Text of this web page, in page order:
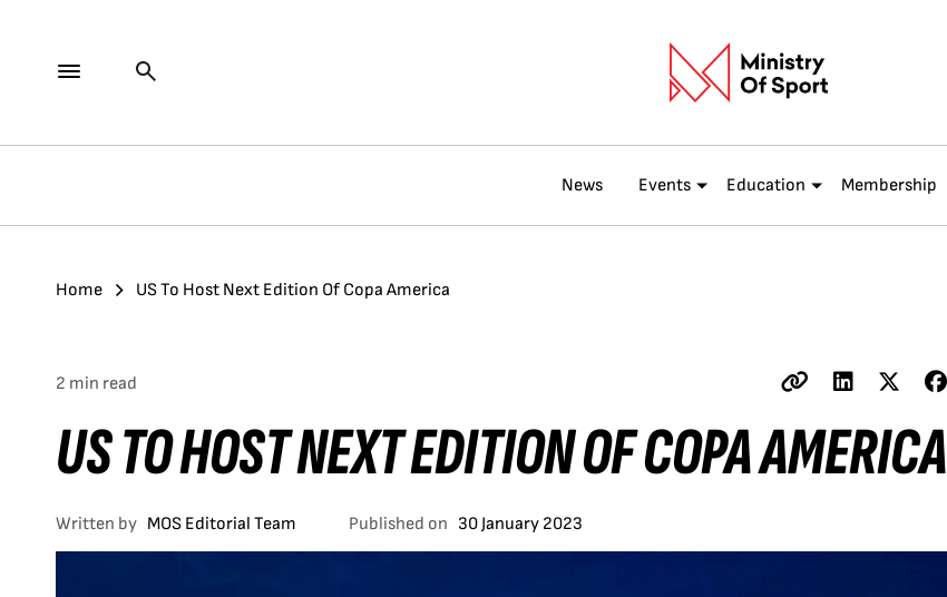
News Events Education Membership
Home US To Host Next Edition Of Copa America
2 min read
US TO HOST NEXT EDITION OF COPA AMERICA
Written by MOS Editorial Team Published on 30 January 2023